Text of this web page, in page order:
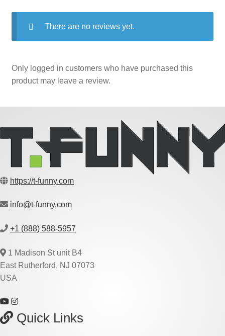
There are no reviews yet.
Only logged in customers who have purchased this
product may leave a review.
https://t-funny.com
info@t-funny.com
+1 (888) 588-5957
1 Madison St unit B4
East Rutherford, NJ 07073
USA
Quick Links